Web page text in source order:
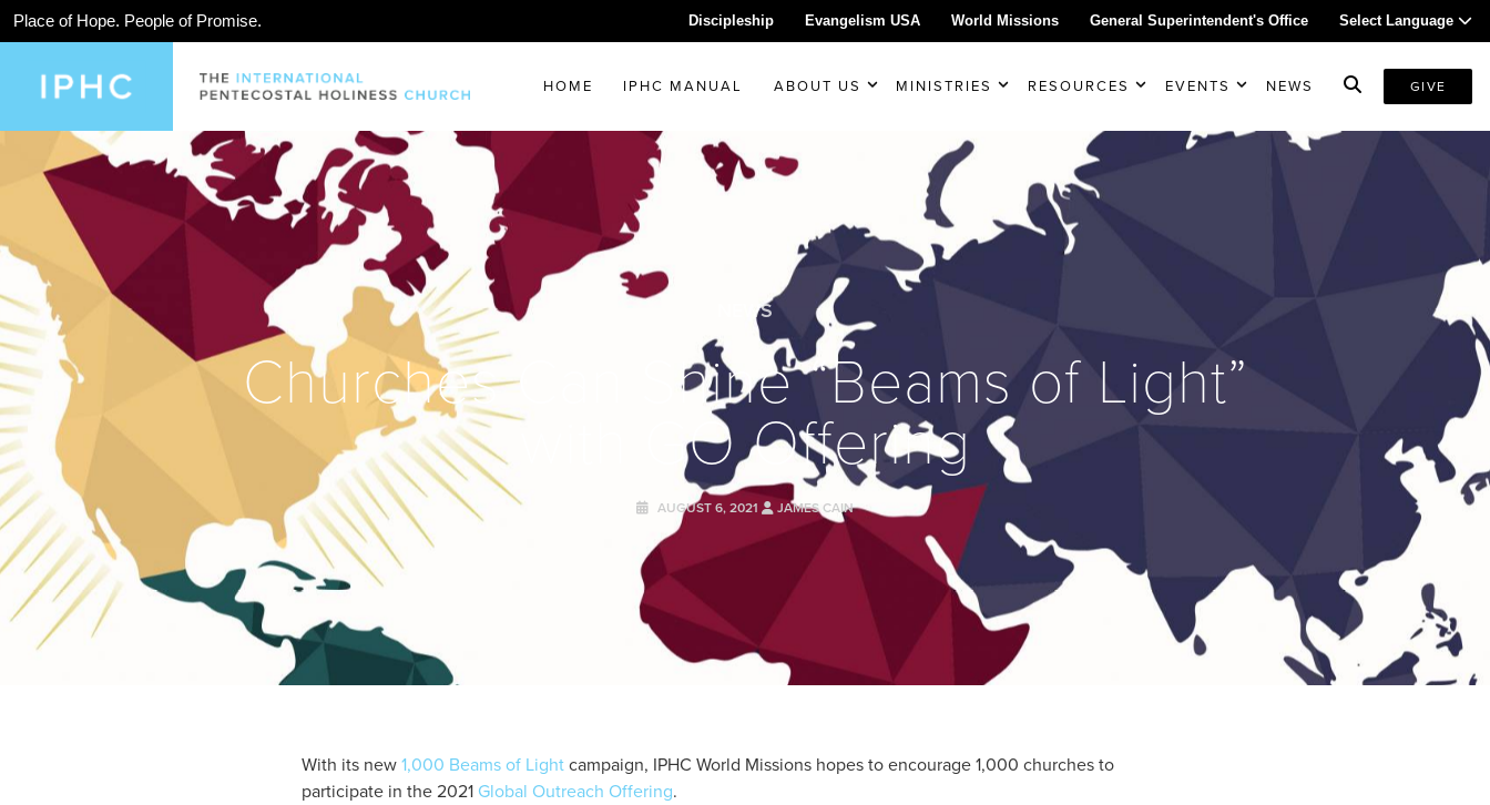
Place of Hope. People of Promise. Discipleship Evangelism USA World Missions General Superintendent's Office Select Language
HOME IPHC MANUAL ABOUT US MINISTRIES RESOURCES EVENTS NEWS GIVE
NEWS
Churches Can Shine “Beams of Light”
with GO Offering
AUGUST 6, 2021 JAMES CAIN
With its new1,000 Beams of Lightcampaign, IPHC World Missions hopes to encourage 1,000 churches to
participate in the 2021 Global Outreach Offering.